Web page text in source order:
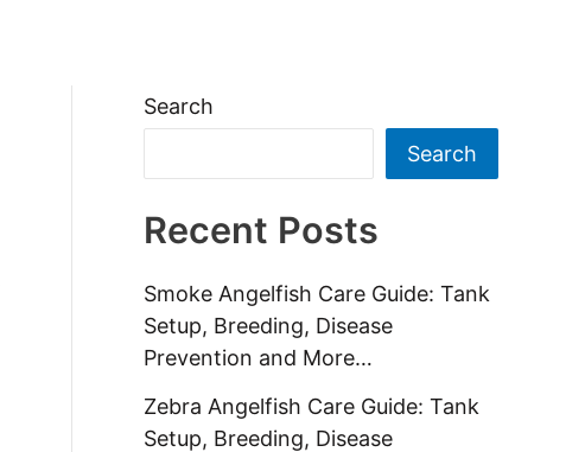
Search
Search
Recent Posts
Smoke Angelfish Care Guide: Tank
Setup, Breeding, Disease
Prevention and More…
Zebra Angelfish Care Guide: Tank
Setup, Breeding, Disease